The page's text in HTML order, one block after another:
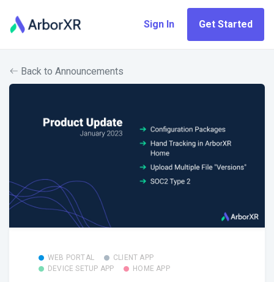
Sign In Get Started
Back to Announcements
WEB PORTAL
CLIENT APP
DEVICE SETUP APP
HOME APP